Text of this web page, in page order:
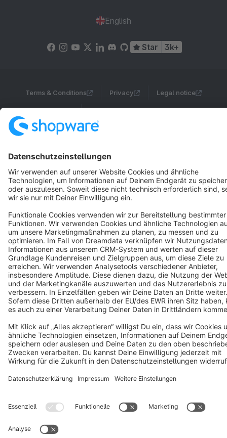
English
Star 3k+
Terms & Conditions Privacy Legal notice
Copyright © shopware AG - All rights reserved